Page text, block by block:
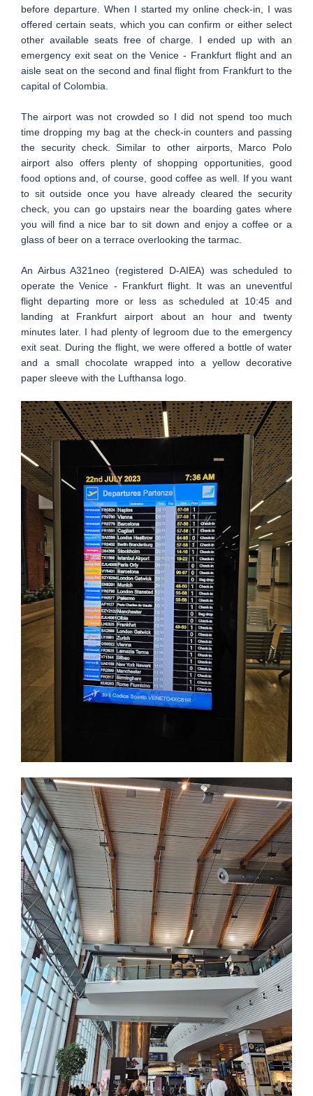
before departure. When I started my online check-in, I was
offered certain seats, which you can confirm or either select
other available seats free of charge. I ended up with an
emergency exit seat on the Venice - Frankfurt flight and an
aisle seat on the second and final flight from Frankfurt to the
capital of Colombia.
The airport was not crowded so I did not spend too much
time dropping my bag at the check-in counters and passing
the security check. Similar to other airports, Marco Polo
airport also offers plenty of shopping opportunities, good
food options and, of course, good coffee as well. If you want
to sit outside once you have already cleared the security
check, you can go upstairs near the boarding gates where
you will find a nice bar to sit down and enjoy a coffee or a
glass of beer on a terrace overlooking the tarmac.
An Airbus A321neo (registered D-AIEA) was scheduled to
operate the Venice - Frankfurt flight. It was an uneventful
flight departing more or less as scheduled at 10:45 and
landing at Frankfurt airport about an hour and twenty
minutes later. I had plenty of legroom due to the emergency
exit seat. During the flight, we were offered a bottle of water
and a small chocolate wrapped into a yellow decorative
paper sleeve with the Lufthansa logo.